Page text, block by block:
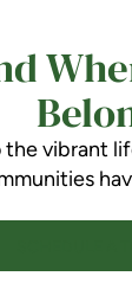
the vibrant